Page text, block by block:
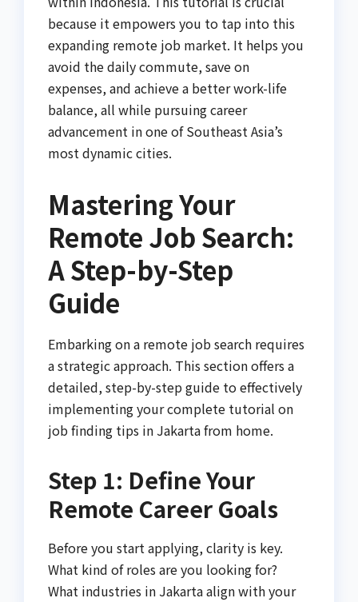
because it empowers you to tap into this
expanding remote job market. It helps you
avoid the daily commute, save on
expenses, and achieve a better work-life
balance, all while pursuing career
advancement in one of Southeast Asia’s
most dynamic cities.
Mastering Your
Remote Job Search:
A Step-by-Step
Guide
Embarking on a remote job search requires
a strategic approach. This section offers a
detailed, step-by-step guide to effectively
implementing your complete tutorial on
job finding tips in Jakarta from home.
Step 1: Define Your
Remote Career Goals
Before you start applying, clarity is key.
What kind of roles are you looking for?
What industries in Jakarta align with your